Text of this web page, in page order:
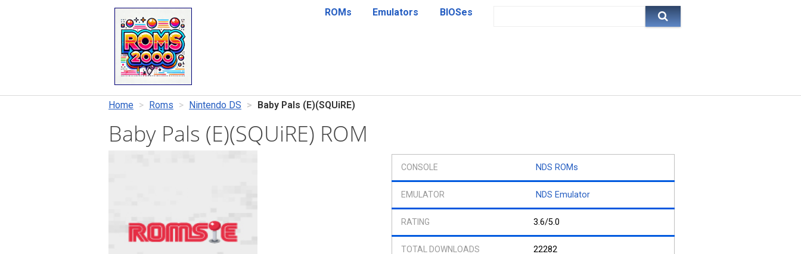
ROMs Emulators BIOSes
Home Roms Nintendo DS Baby Pals (E)(SQUiRE)
Baby Pals (E)(SQUiRE) ROM
NDS ROMs
NDS Emulator
3.6/5.0
22282